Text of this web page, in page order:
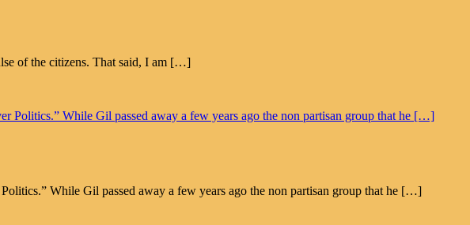
of the citizens. That said, I am […]
While Gil passed away a few years ago the non partisan group that he […]